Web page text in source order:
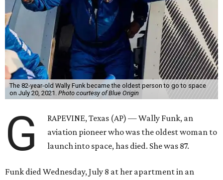
The 82-year-old Wally Funk became the oldest person to go to space
on July 20, 2021. Photo courtesy of Blue Origin
G
RAPEVINE, Texas (AP) — Wally Funk, an
aviation pioneer who was the oldest woman to
launch into space, has died. She was 87.
Funk died Wednesday, July 8 at her apartment in an